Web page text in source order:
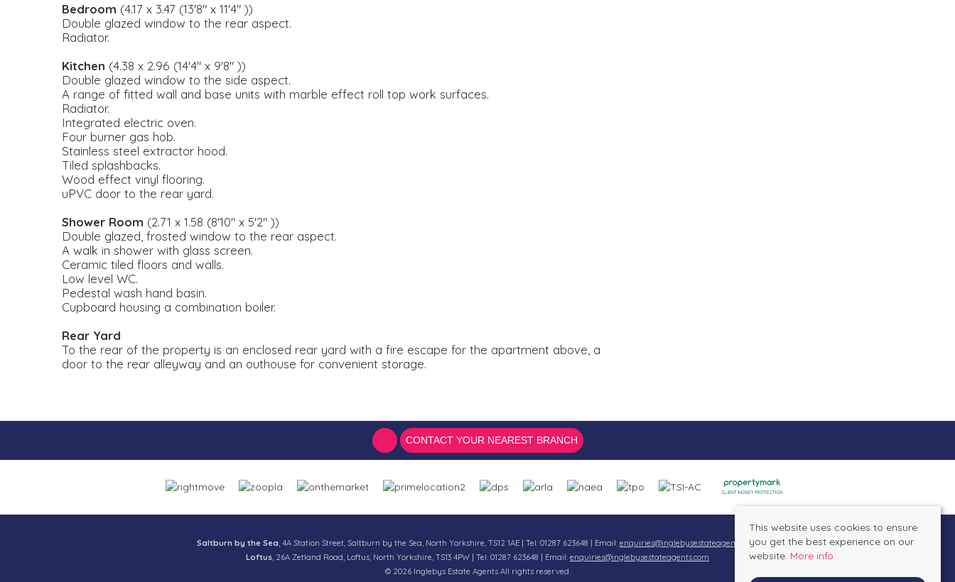
Bedroom (4.17 x 3.47 (13'8" x 11'4" ))
Double glazed window to the rear aspect.
Radiator.
Kitchen (4.38 x 2.96 (14'4" x 9'8" ))
Double glazed window to the side aspect.
A range of fitted wall and base units with marble effect roll top work surfaces.
Radiator.
Integrated electric oven.
Four burner gas hob.
Stainless steel extractor hood.
Tiled splashbacks.
Wood effect vinyl flooring.
uPVC door to the rear yard.
Shower Room (2.71 x 1.58 (8'10" x 5'2" ))
Double glazed, frosted window to the rear aspect.
A walk in shower with glass screen.
Ceramic tiled floors and walls.
Low level WC.
Pedestal wash hand basin.
Cupboard housing a combination boiler.
Rear Yard
To the rear of the property is an enclosed rear yard with a fire escape for the apartment above, a
door to the rear alleyway and an outhouse for convenient storage.
CONTACT YOUR NEAREST BRANCH
Saltburn by the Sea, 4A Station Street, Saltburn by the Sea, North Yorkshire, TS12 1AE | Tel: 01287 623648 | Email: enquiries@inglebysestateagents.com
Loftus, 26A Zetland Road, Loftus, North Yorkshire, TS13 4PW | Tel: 01287 623648 | Email: enquiries@inglebysestateagents.com
© 2026 Inglebys Estate Agents All rights reserved.
This website uses cookies to ensure
you get the best experience on our
website. More info